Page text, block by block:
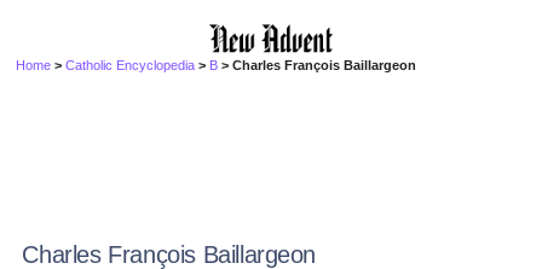
Home >Catholic Encyclopedia > B > Charles François Baillargeon
Charles François Baillargeon